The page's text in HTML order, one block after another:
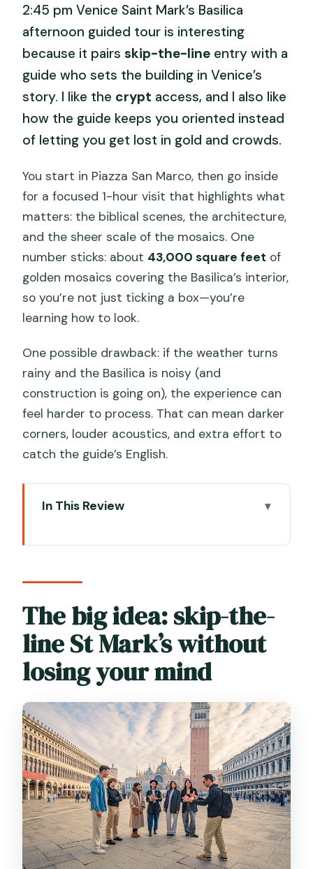
2:45 pm Venice Saint Mark’s Basilica
afternoon guided tour is interesting
because it pairsskip-the-line entry with a
guide who sets the building in Venice’s
story. I like the crypt access, and I also like
how the guide keeps you oriented instead
of letting you get lost in gold and crowds.
You start in Piazza San Marco, then go inside
for a focused 1-hour visit that highlights what
matters: the biblical scenes, the architecture,
and the sheer scale of the mosaics. One
number sticks: about 43,000 square feet of
golden mosaics covering the Basilica’s interior,
so you’re not just ticking a box—you’re
learning how to look.
One possible drawback: if the weather turns
rainy and the Basilica is noisy (and
construction is going on), the experience can
feel harder to process. That can mean darker
corners, louder acoustics, and extra effort to
catch the guide’s English.
In This Review
without losing your mind
A practical note on the €5 access fee
How the guided walk works inside St
Mark’s Basilica
Crypt access and the golden mosaics
you can actually understand
First-floor horses, terrace views, and
extra costs to plan for
Logistics and price: what you pay for at
$55.87
Should you book this St Mark’s Basilica
afternoon guided tour at 2:45 pm?
The big idea: skip-the-
line St Mark’s without
losing your mind